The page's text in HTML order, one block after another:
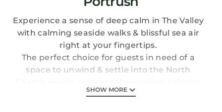
Experience a sense of deep calm in The Valley
with calming seaside walks & blissful sea air
right at your fingertips.
The perfect choice for guests in need of a
space to unwind & settle into the North
blues & earthy tones throughout, you’ll be
SHOW MORE